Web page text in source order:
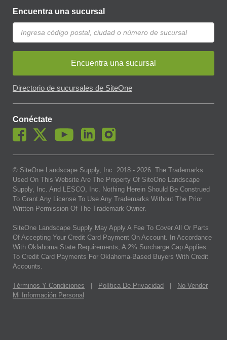
Encuentra una sucursal
Encuentra una sucursal
Directorio de sucursales de SiteOne
Conéctate
© SiteOne Landscape Supply, Inc. 2018 - 2026. The Trademarks
Used On This Website Are The Property Of SiteOne Landscape
Supply, Inc. And LESCO, Inc. Nothing Herein Should Be Construed
To Grant Any License To Use Any Trademarks Without The Prior
Written Permission Of The Trademark Owner.
SiteOne Landscape Supply May Apply A Fee To Cover All Or Parts
Of Accepting Your Credit Card Payment On Account. In Accordance
With Oklahoma State Requirements, A 2% Surcharge Cap Applies
To Credit Card Payments For Oklahoma-Based Buyers With Credit
Accounts.
Términos Y Condiciones Política De Privacidad
No Vender
Mi Información Personal